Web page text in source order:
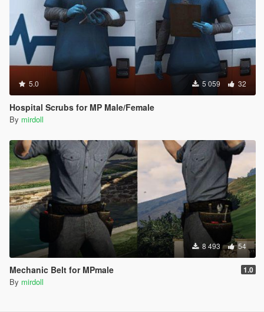
5.0 5 059 32
Hospital Scrubs for MP Male/Female
By mirdoll
8 493 54
Mechanic Belt for MPmale 1.0
By mirdoll